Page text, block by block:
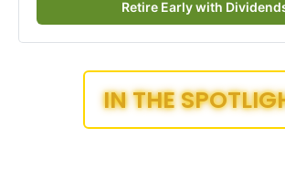
Retire Early with
IN THE